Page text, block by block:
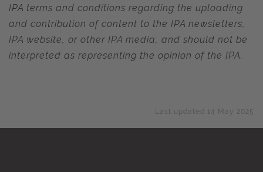
IPA terms and conditions regarding the uploading
and contribution of content to the IPA newsletters,
IPA website, or other IPA media, and should not be
interpreted as representing the opinion of the IPA.
Last updated 14 May 2025